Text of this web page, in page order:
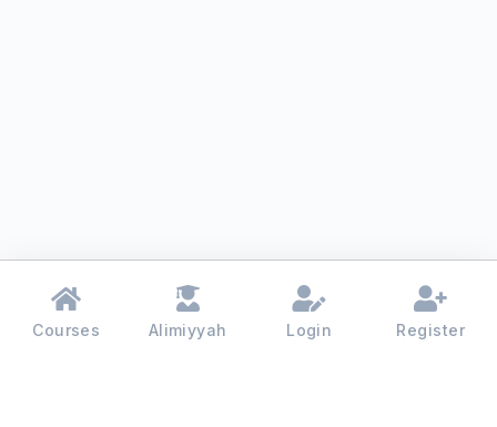
Courses Alimiyyah Login Register